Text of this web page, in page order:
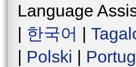
Language
| 한국어 |
| Polski |